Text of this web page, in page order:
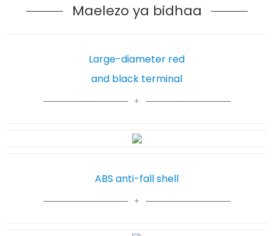
Maelezo ya bidhaa
Large-diameter red
and black terminal
ABS anti-fall shell